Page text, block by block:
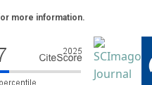
more information.